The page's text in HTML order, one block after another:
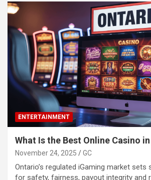
ENTERTAINMENT
What Is the Best Online Casino
November 24, 2025 GC
Ontario’s regulated iGaming market
for safety, fairness, payout integrity and